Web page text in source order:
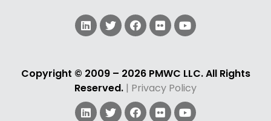
Copyright © 2009 – 2026 PMWC LLC. All Rights
Reserved. | Privacy Policy